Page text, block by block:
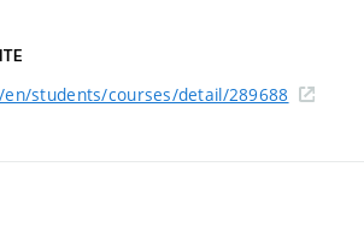
students/courses/detail/289688